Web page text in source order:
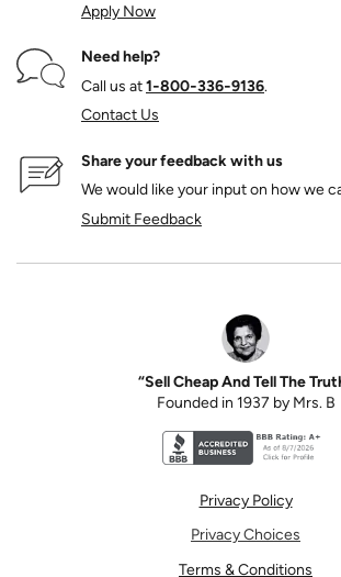
Apply Now
Need help?
Call us at1‑800‑336‑9136.
Contact Us
Share your feedback with us
We would like your input on how we
Submit Feedback
“Sell Cheap And Tell The
Founded in 1937 by Mrs. B
Privacy Policy
Privacy Choices
Terms & Conditions